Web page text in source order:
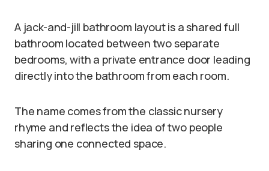
A jack-and-jill bathroom layout is a shared full
bathroom located between two separate
bedrooms, with a private entrance door leading
directly into the bathroom from each room.
The name comes from the classic nursery
rhyme and reflects the idea of two people
sharing one connected space.